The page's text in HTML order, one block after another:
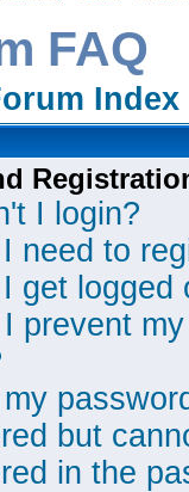
FAQ
Index
I login?
need to
get logged
prevent
but
in the